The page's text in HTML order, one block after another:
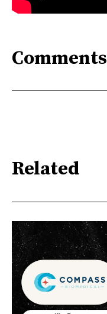
Comments
Related